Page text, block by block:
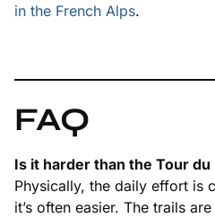
in the French Alps.
FAQ
Is it harder than the Tour du
Physically, the daily effort is
it’s often easier. The trails